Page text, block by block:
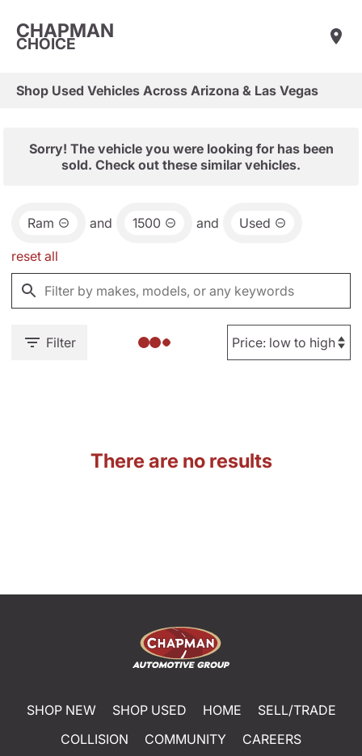
CHAPMAN
CHOICE
Shop Used Vehicles Across Arizona & Las Vegas
Sorry! The vehicle you were looking for has been
sold. Check out these similar vehicles.
Ram and 1500 and Used
reset all
Filter
There are no results
SHOP NEW SHOP USED HOME
SELL/TRADE
COLLISION
COMMUNITY
CAREERS